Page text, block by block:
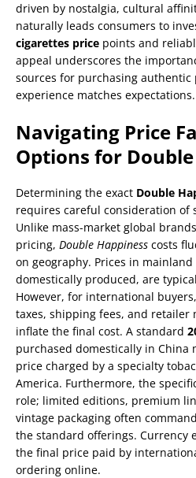
driven by nostalgia, cultural
naturally leads consumers to
cigarettes price points and
appeal underscores the
sources for purchasing
experience matches expectations.
Navigating Price
Options for
Determining the exact Double
requires careful consideration of
Unlike mass-market global
pricing, Double Happiness costs
on geography. Prices in
domestically produced, are
However, for international
taxes, shipping fees, and retailer
inflate the final cost. A standard
purchased domestically in China
price charged by a specialty
America. Furthermore, the
role; limited editions, premium
vintage packaging often
the standard offerings. Currency
the final price paid by
ordering online.